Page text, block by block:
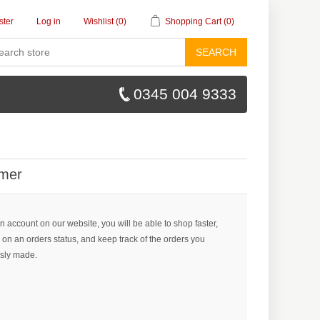
Log in Wishlist (0) Shopping Cart (0)
SEARCH
0345 004 9333
account on our website, you will be able to shop faster,
an orders status, and keep track of the orders you
made.